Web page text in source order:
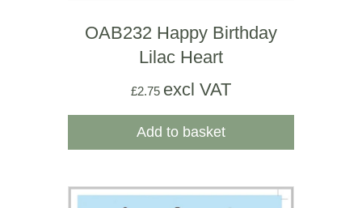
OAB232 Happy Birthday
Lilac Heart
£2.75 excl VAT
Add to basket